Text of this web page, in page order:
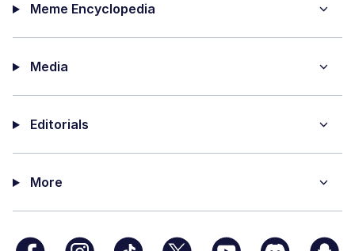
Meme Encyclopedia
Media
Editorials
More